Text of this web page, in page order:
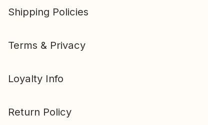
Shipping Policies
Terms & Privacy
Loyalty Info
Return Policy